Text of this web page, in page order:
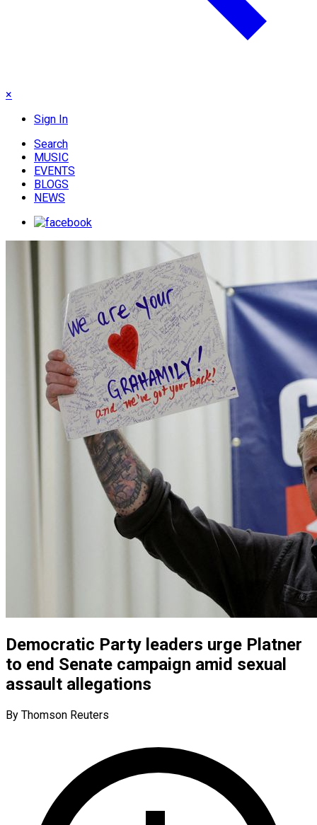
×
Sign In
Search
MUSIC
EVENTS
BLOGS
NEWS
Democratic Party leaders urge Platner
to end Senate campaign amid sexual
assault allegations
By Thomson Reuters